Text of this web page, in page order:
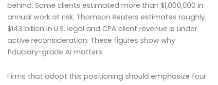
behind. Some clients estimated more than $1,000,000 in
annual work at risk. Thomson Reuters estimates roughly
$143 billion in U.S. legal and CPA client revenue is under
active reconsideration. These figures show why
fiduciary-grade AI matters.
Firms that adopt this positioning should emphasize four